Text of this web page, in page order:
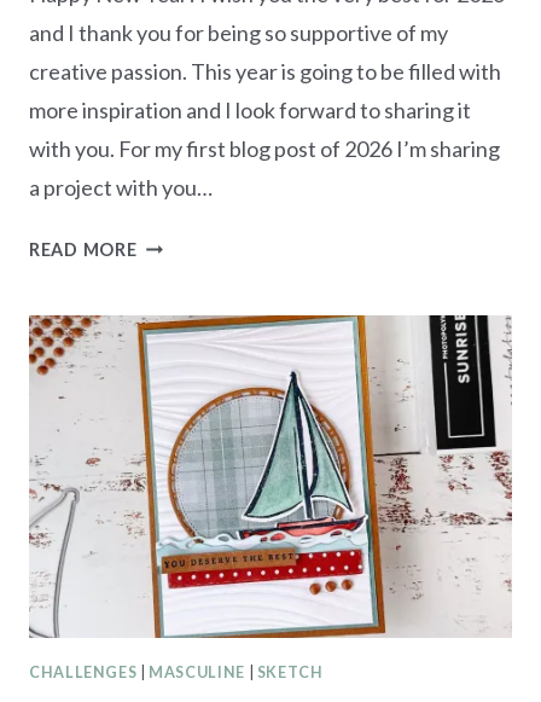
and I thank you for being so supportive of my
creative passion. This year is going to be filled with
more inspiration and I look forward to sharing it
with you. For my first blog post of 2026 I’m sharing
a project with you…
READ MORETHINKING
CARD
–
FRIENDLY
FOLIAGE
BUNDLE
CHALLENGES MASCULINE SKETCH